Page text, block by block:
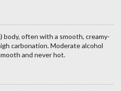
body, often with a smooth, creamy-
carbonation. Moderate alcohol
and never hot.